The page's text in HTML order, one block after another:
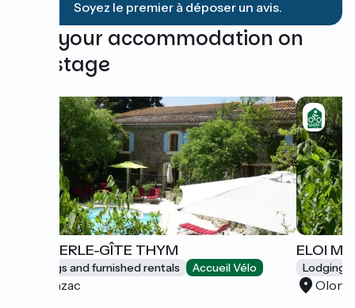
Soyez le premier à déposer un avis.
Find your accommodation on
this stage
ELOI MERLE-GÎTE THYM
Lodgings and furnished rentals Accueil Vélo
Olonzac
ELOI
Lodgings